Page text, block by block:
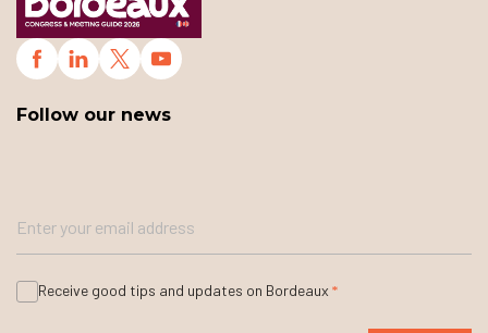
Follow our news
Receive good tips and updates on Bordeaux